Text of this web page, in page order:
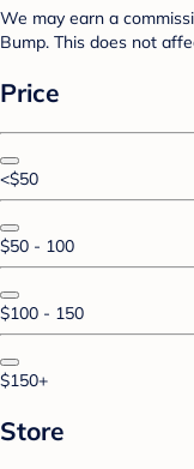
We may earn a
Bump. This does not
Price
<$50
$50 - 100
$100 - 150
$150+
Store